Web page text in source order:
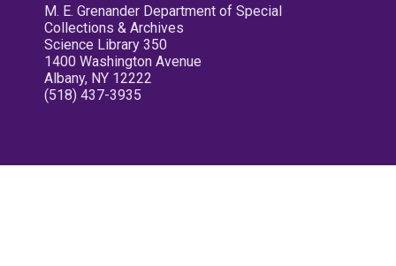
M. E. Grenander Department of Special
Collections & Archives
Science Library 350
1400 Washington Avenue
Albany, NY 12222
(518) 437-3935